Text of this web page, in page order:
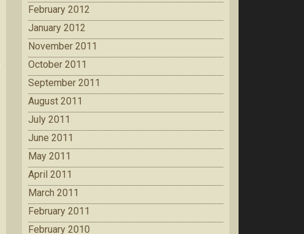
February 2012
January 2012
November 2011
October 2011
September 2011
August 2011
July 2011
June 2011
May 2011
April 2011
March 2011
February 2011
February 2010